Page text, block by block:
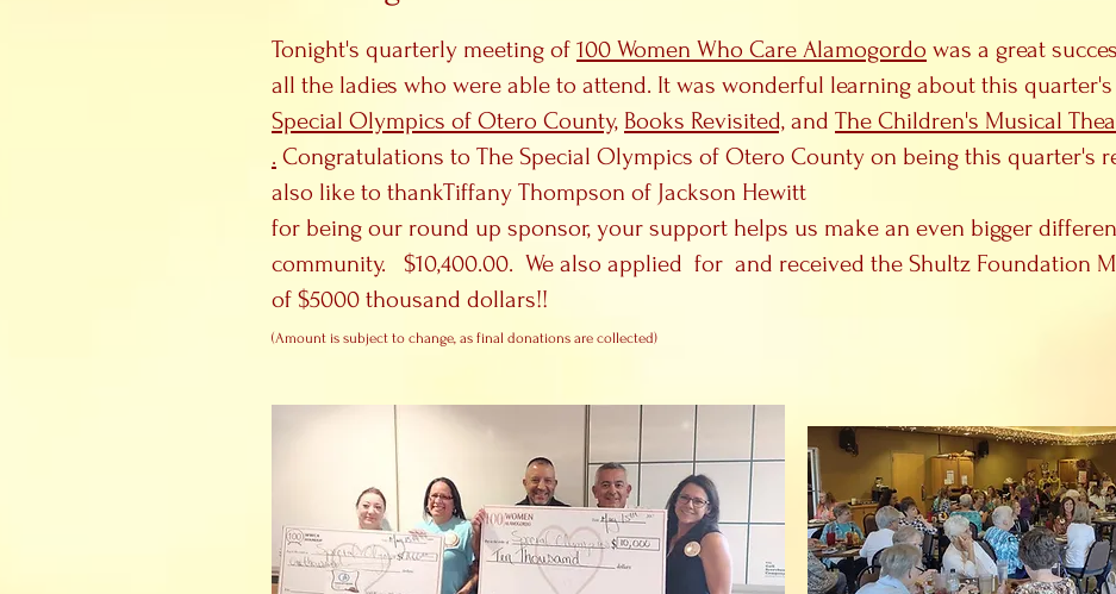
Tonight's quarterly meeting of 100 Women Who Care Alamogordo was a great
all the ladies who were able to attend. It was wonderful learning about this
Special Olympics of Otero County, Books Revisited, and The Children's Musical
. Congratulations to The Special Olympics of Otero County on being this quarter's
also like to thankTiffany Thompson of Jackson Hewitt
for being our round up sponsor, your support helps us make an even bigger
community. $10,400.00. We also applied for and received the Shultz Foundation
of $5000 thousand dollars!!
(Amount is subject to change, as final donations are collected)